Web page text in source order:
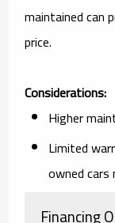
maintained can
price.
Considerations:
Higher
Limited
owned
Financing